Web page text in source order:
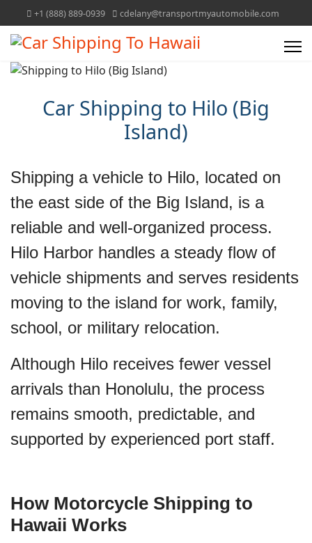
+1 (888) 889-0939 cdelany@transportmyautomobile.com
Car Shipping to Hilo (Big
Island)
Shipping a vehicle to Hilo, located on
the east side of the Big Island, is a
reliable and well‑organized process.
Hilo Harbor handles a steady flow of
vehicle shipments and serves residents
moving to the island for work, family,
school, or military relocation.
Although Hilo receives fewer vessel
arrivals than Honolulu, the process
remains smooth, predictable, and
supported by experienced port staff.
How Motorcycle Shipping to
Hawaii Works